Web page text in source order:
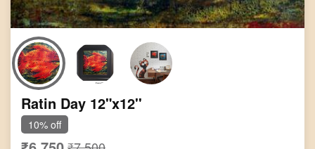
Ratin Day 12"x12''
10% off